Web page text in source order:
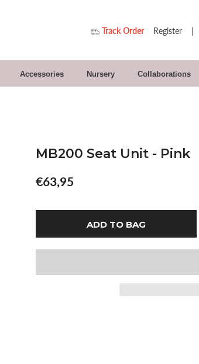
Track Order Register |
Accessories Nursery Collaborations
MB200 Seat Unit - Pink
€63,95